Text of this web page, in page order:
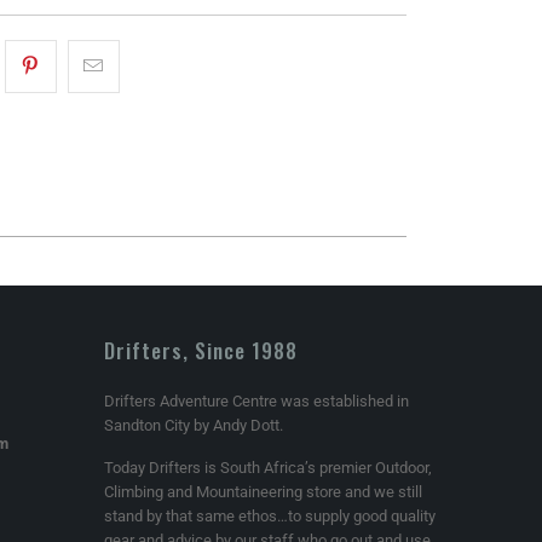
Drifters, Since 1988
Drifters Adventure Centre was established in
Sandton City by Andy Dott.
Today Drifters is South Africa’s premier Outdoor,
Climbing and Mountaineering store and we still
stand by that same ethos…to supply good quality